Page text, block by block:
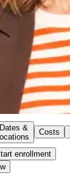
Dates &
locations
Costs
enrollment